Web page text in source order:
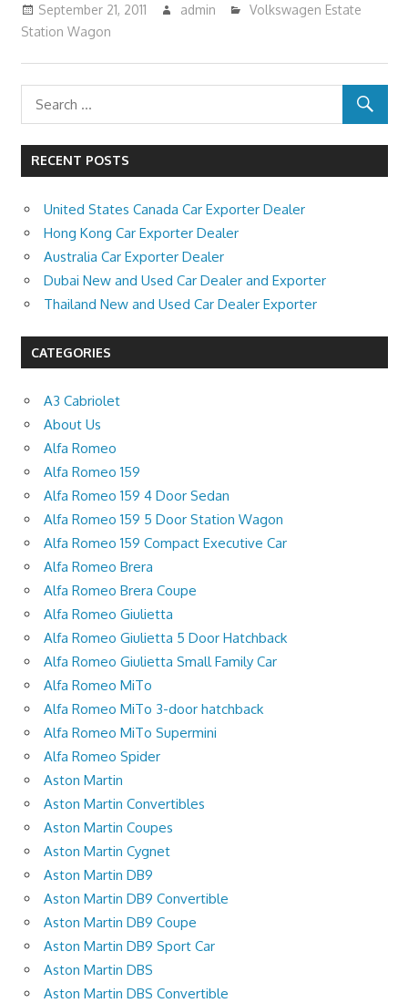
September 21, 2011 admin
Volkswagen Estate
Station Wagon
RECENT POSTS
United States Canada Car Exporter Dealer
Hong Kong Car Exporter Dealer
Australia Car Exporter Dealer
Dubai New and Used Car Dealer and Exporter
Thailand New and Used Car Dealer Exporter
CATEGORIES
A3 Cabriolet
About Us
Alfa Romeo
Alfa Romeo 159
Alfa Romeo 159 4 Door Sedan
Alfa Romeo 159 5 Door Station Wagon
Alfa Romeo 159 Compact Executive Car
Alfa Romeo Brera
Alfa Romeo Brera Coupe
Alfa Romeo Giulietta
Alfa Romeo Giulietta 5 Door Hatchback
Alfa Romeo Giulietta Small Family Car
Alfa Romeo MiTo
Alfa Romeo MiTo 3-door hatchback
Alfa Romeo MiTo Supermini
Alfa Romeo Spider
Aston Martin
Aston Martin Convertibles
Aston Martin Coupes
Aston Martin Cygnet
Aston Martin DB9
Aston Martin DB9 Convertible
Aston Martin DB9 Coupe
Aston Martin DB9 Sport Car
Aston Martin DBS
Aston Martin DBS Convertible